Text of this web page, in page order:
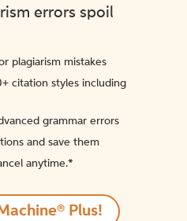
errors spoil
plagiarism mistakes
citation styles including
grammar errors
and save them
anytime.*️
Plus!